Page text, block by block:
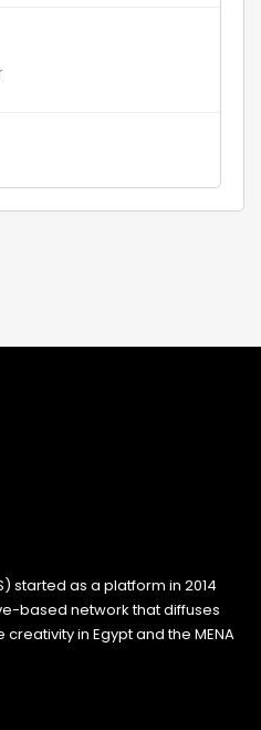
started as a platform in 2014
based network that diffuses
in Egypt and the MENA